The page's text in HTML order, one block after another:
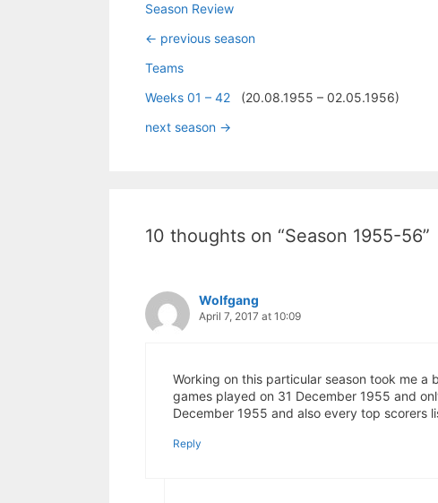
Season Review
<- previous season
Teams
Weeks 01 – 42 (20.08.1955 – 02.05.1956)
next season ->
10 thoughts on “Season 1955-56”
Wolfgang
April 7, 2017 at 10:09
Working on this particular season took me a
games played on 31 December 1955 and
December 1955 and also every top scorers
Reply